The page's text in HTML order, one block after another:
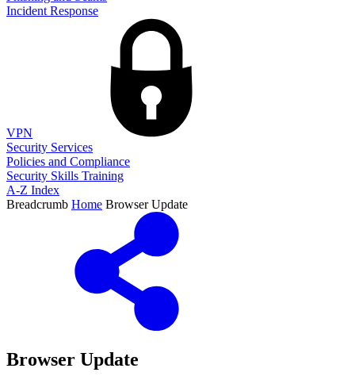
Incident Response
VPN
Security Services
Policies and Compliance
Security Skills Training
A-Z Index
Breadcrumb Home Browser Update
Browser Update